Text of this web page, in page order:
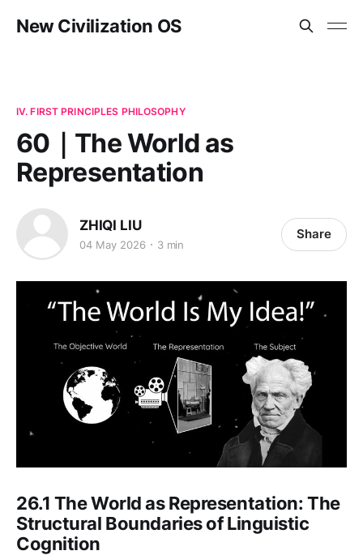
New Civilization OS
IV. FIRST PRINCIPLES PHILOSOPHY
60｜The World as
Representation
ZHIQI LIU
04 May 2026 3 min
Share
26.1 The World as Representation: The
Structural Boundaries of Linguistic
Cognition